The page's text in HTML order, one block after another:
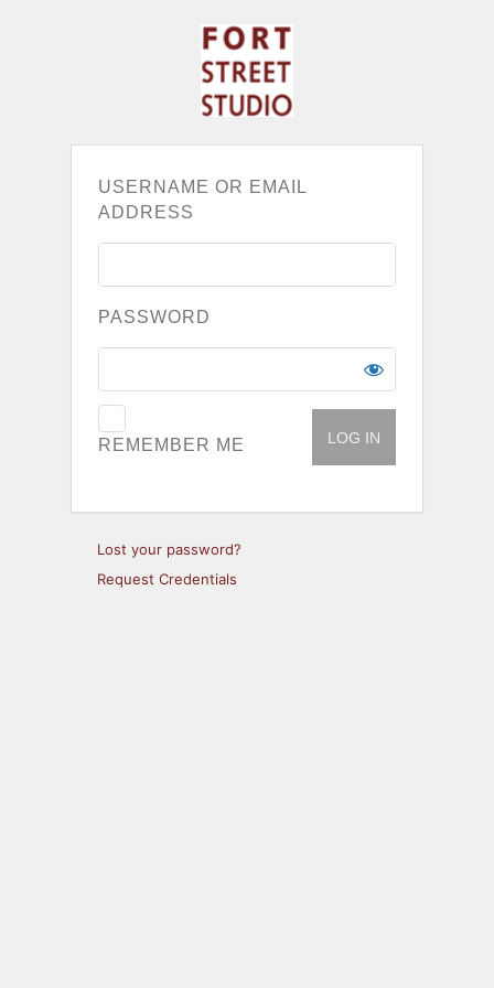
USERNAME OR EMAIL
ADDRESS
PASSWORD
REMEMBER ME
Lost your password?
Request Credentials